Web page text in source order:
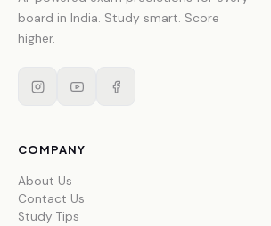
board in India. Study smart. Score
higher.
COMPANY
About Us
Contact Us
Study Tips